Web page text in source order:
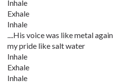
Inhale
Exhale
Inhale
....His voice was like metal
my pride like salt water
Inhale
Exhale
Inhale